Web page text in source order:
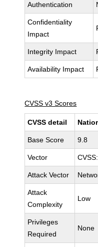
Authentication
Confidentiality
Impact
Integrity Impact
Availability Impact
CVSS v3 Scores
CVSS detail
Base Score 9.8
Vector
Attack Vector
Attack
Complexity
Low
Privileges
Required
None